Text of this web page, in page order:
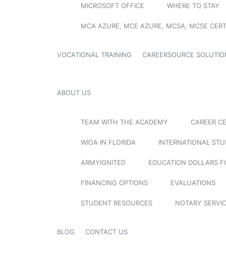
MICROSOFT OFFICE WHERE TO STAY
MCA AZURE, MCE AZURE, MCSA, MCSE
VOCATIONAL TRAINING CAREERSOURCE
ABOUT US
TEAM WITH THE ACADEMY CAREER
WIOA IN FLORIDA INTERNATIONAL
ARMYIGNITED EDUCATION DOLLARS
FINANCING OPTIONS EVALUATIONS
STUDENT RESOURCES NOTARY
BLOG CONTACT US